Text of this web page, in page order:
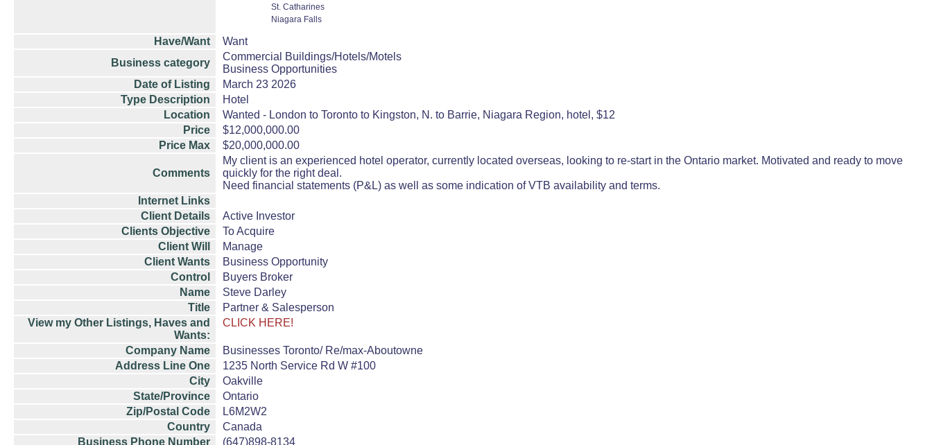
St. Catharines
Niagara Falls
Have/Want
Want
Business category
Commercial Buildings/Hotels/Motels
Business Opportunities
Date of Listing
March 23 2026
Type Description
Hotel
Location
Wanted - London to Toronto to Kingston, N. to Barrie, Niagara Region, hotel, $12
Price
$12,000,000.00
Price Max
$20,000,000.00
Comments
My client is an experienced hotel operator, currently located overseas, looking to re-start in the Ontario market. Motivated and ready to move
quickly for the right deal.
Need financial statements (P&L) as well as some indication of VTB availability and terms.
Internet Links
Client Details
Active Investor
Clients Objective
To Acquire
Client Will
Manage
Client Wants
Business Opportunity
Control
Buyers Broker
Name
Steve Darley
Title
Partner & Salesperson
View my Other Listings, Haves and
Wants:
CLICK HERE!
Company Name
Businesses Toronto/ Re/max-Aboutowne
Address Line One
1235 North Service Rd W #100
City
Oakville
State/Province
Ontario
Zip/Postal Code
L6M2W2
Country
Canada
Business Phone Number
(647)898-8134